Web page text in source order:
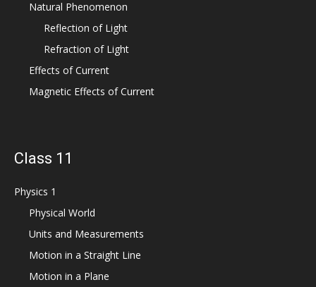
Natural Phenomenon
Reflection of Light
Refraction of Light
Effects of Current
Magnetic Effects of Current
Class 11
Physics 1
Physical World
Units and Measurements
Motion in a Straight Line
Motion in a Plane